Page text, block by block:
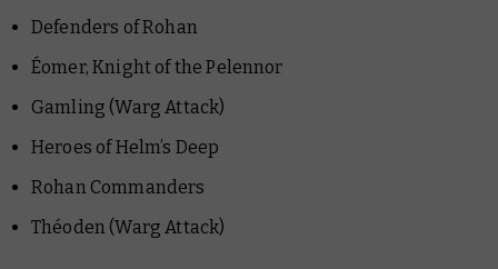
Defenders of Rohan
Éomer, Knight of the Pelennor
Gamling (Warg Attack)
Heroes of Helm’s Deep
Rohan Commanders
Théoden (Warg Attack)